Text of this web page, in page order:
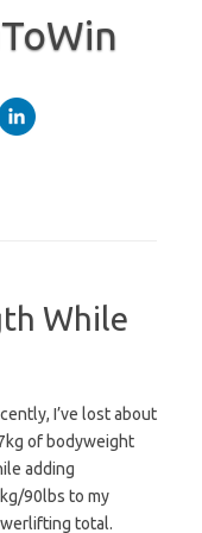
While
I’ve lost about
of bodyweight
adding
90lbs to my
total.